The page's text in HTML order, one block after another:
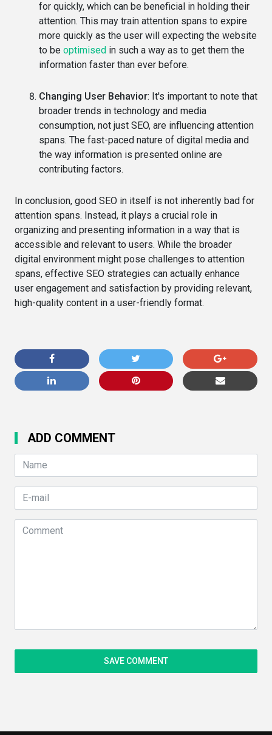
for quickly, which can be beneficial in holding their
attention. This may train attention spans to expire
more quickly as the user will expecting the website
to be optimised in such a way as to get them the
information faster than ever before.
Changing User Behavior: It's important to note that
broader trends in technology and media
consumption, not just SEO, are influencing attention
spans. The fast-paced nature of digital media and
the way information is presented online are
contributing factors.
In conclusion, good SEO in itself is not inherently bad for
attention spans. Instead, it plays a crucial role in
organizing and presenting information in a way that is
accessible and relevant to users. While the broader
digital environment might pose challenges to attention
spans, effective SEO strategies can actually enhance
user engagement and satisfaction by providing relevant,
high-quality content in a user-friendly format.
ADD COMMENT